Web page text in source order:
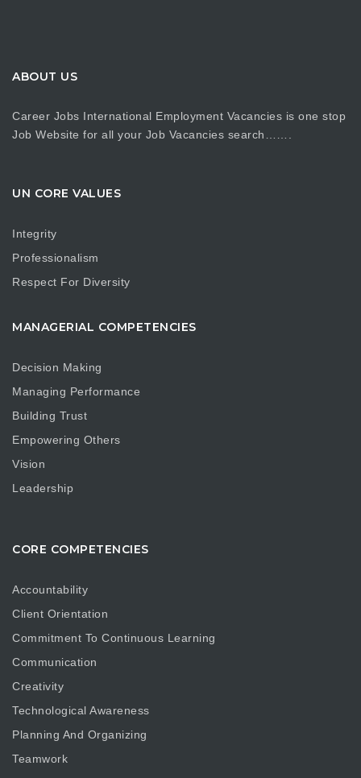
ABOUT US
Career Jobs International Employment Vacancies is one stop
Job Website for all your Job Vacancies search…….
UN CORE VALUES
Integrity
Professionalism
Respect For Diversity
MANAGERIAL COMPETENCIES
Decision Making
Managing Performance
Building Trust
Empowering Others
Vision
Leadership
CORE COMPETENCIES
Accountability
Client Orientation
Commitment To Continuous Learning
Communication
Creativity
Technological Awareness
Planning And Organizing
Teamwork